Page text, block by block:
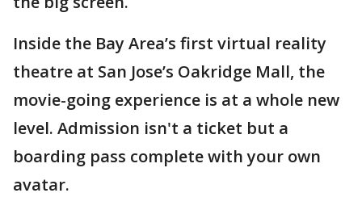
Inside the Bay Area’s first virtual reality
theatre at San Jose’s Oakridge Mall, the
movie-going experience is at a whole new
level. Admission isn't a ticket but a
boarding pass complete with your own
avatar.